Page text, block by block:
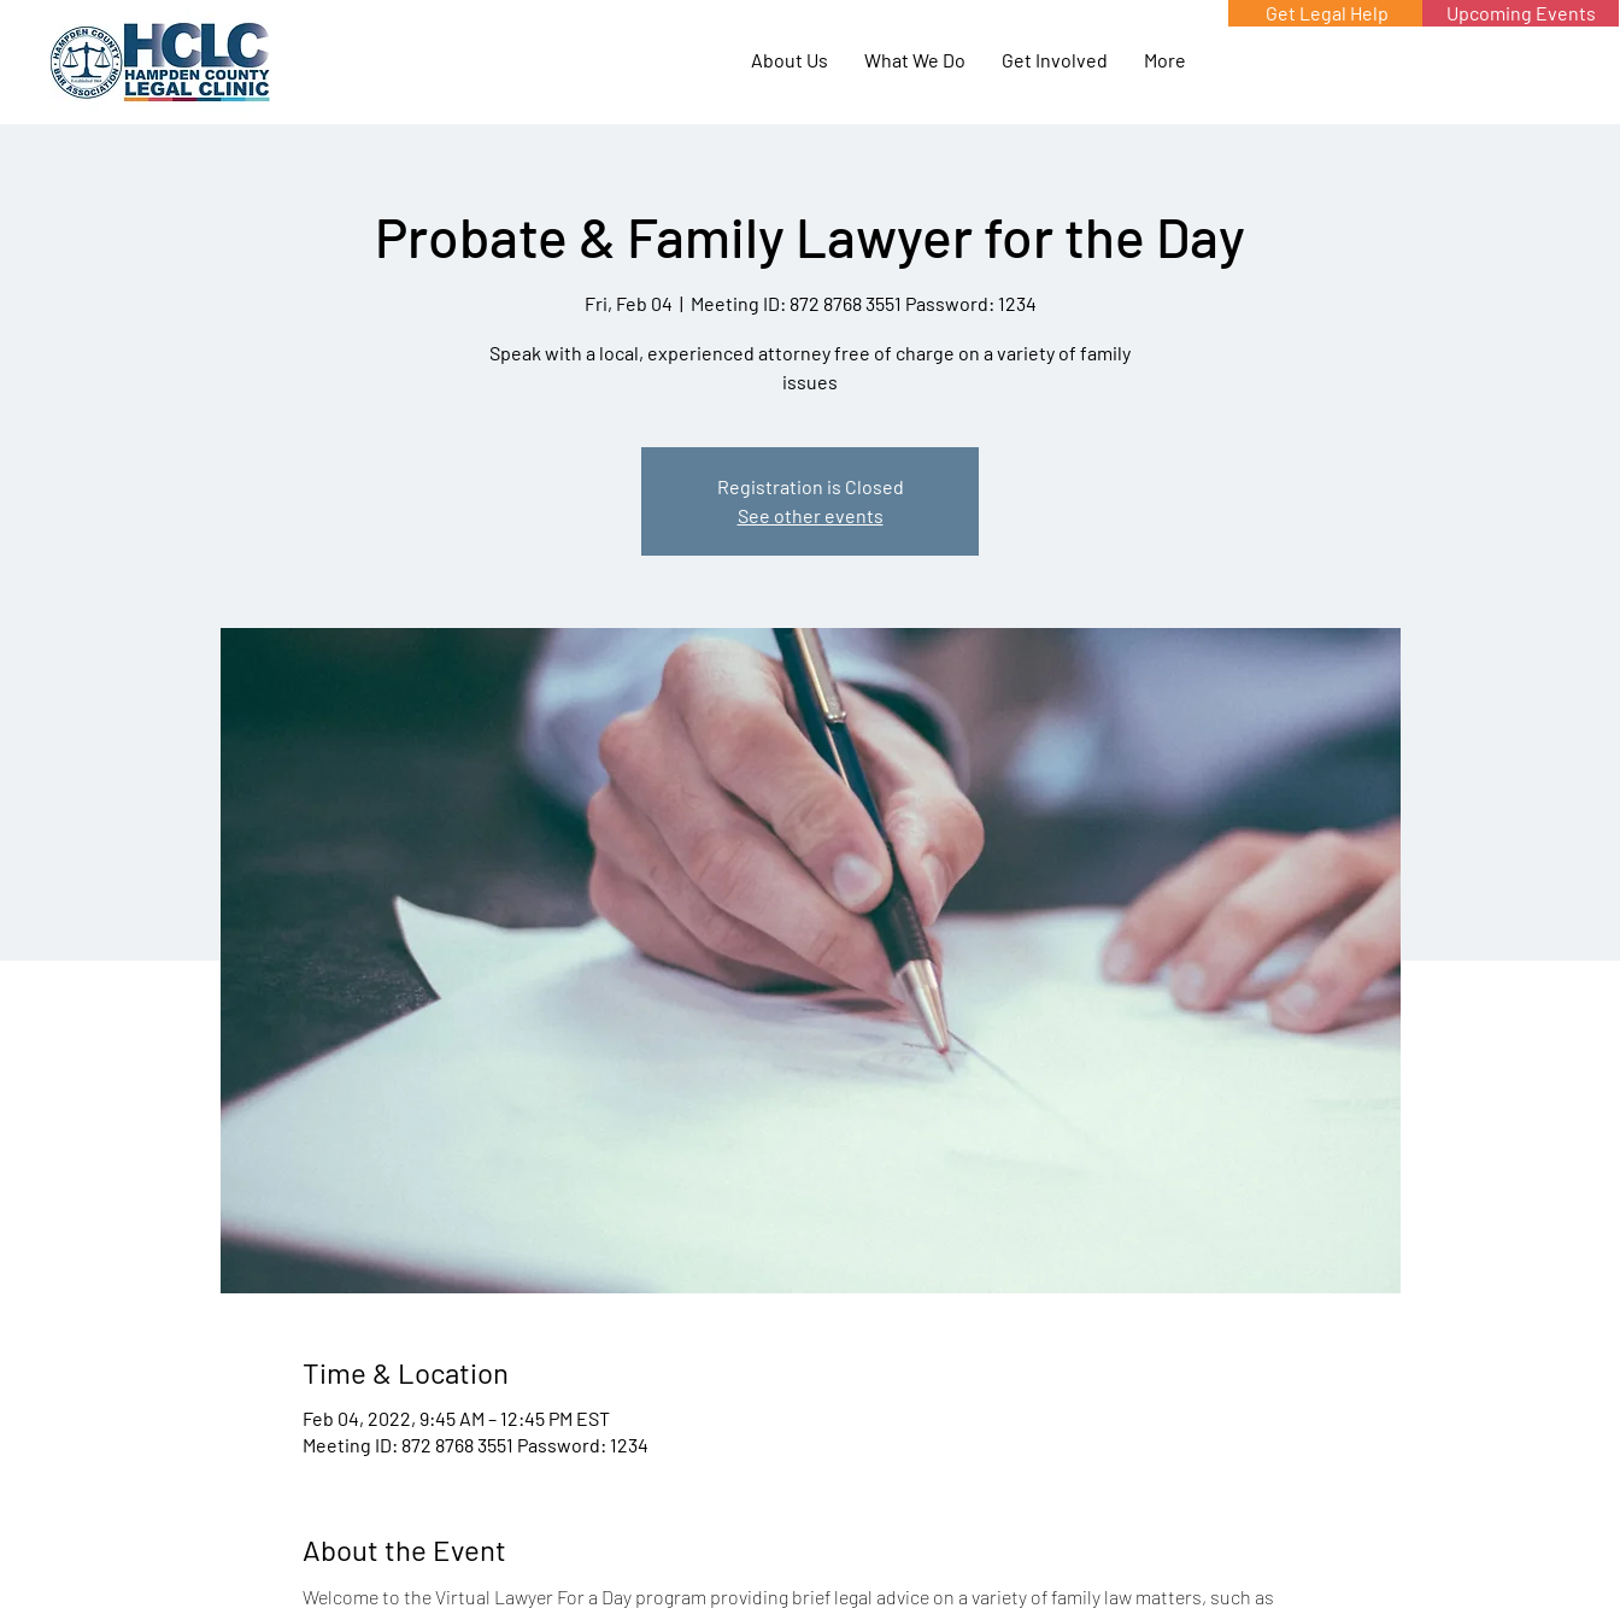
About Us What We Do Get Involved More
Get Legal Help Upcoming Events
Probate & Family Lawyer for the Day
Fri, Feb 04
  |
Meeting ID: 872 8768 3551 Password: 1234
Speak with a local, experienced attorney free of charge on a variety of family
issues
Registration is Closed
See other events
Time & Location
Feb 04, 2022, 9:45 AM – 12:45 PM EST
Meeting ID: 872 8768 3551 Password: 1234
About the Event
Welcome to the Virtual Lawyer For a Day program providing brief legal advice on a variety of family law matters, such as